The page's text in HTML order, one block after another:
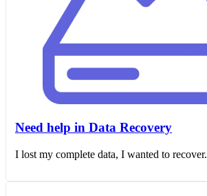
Need help in Data Recovery
I lost my complete data, I wanted to recover.